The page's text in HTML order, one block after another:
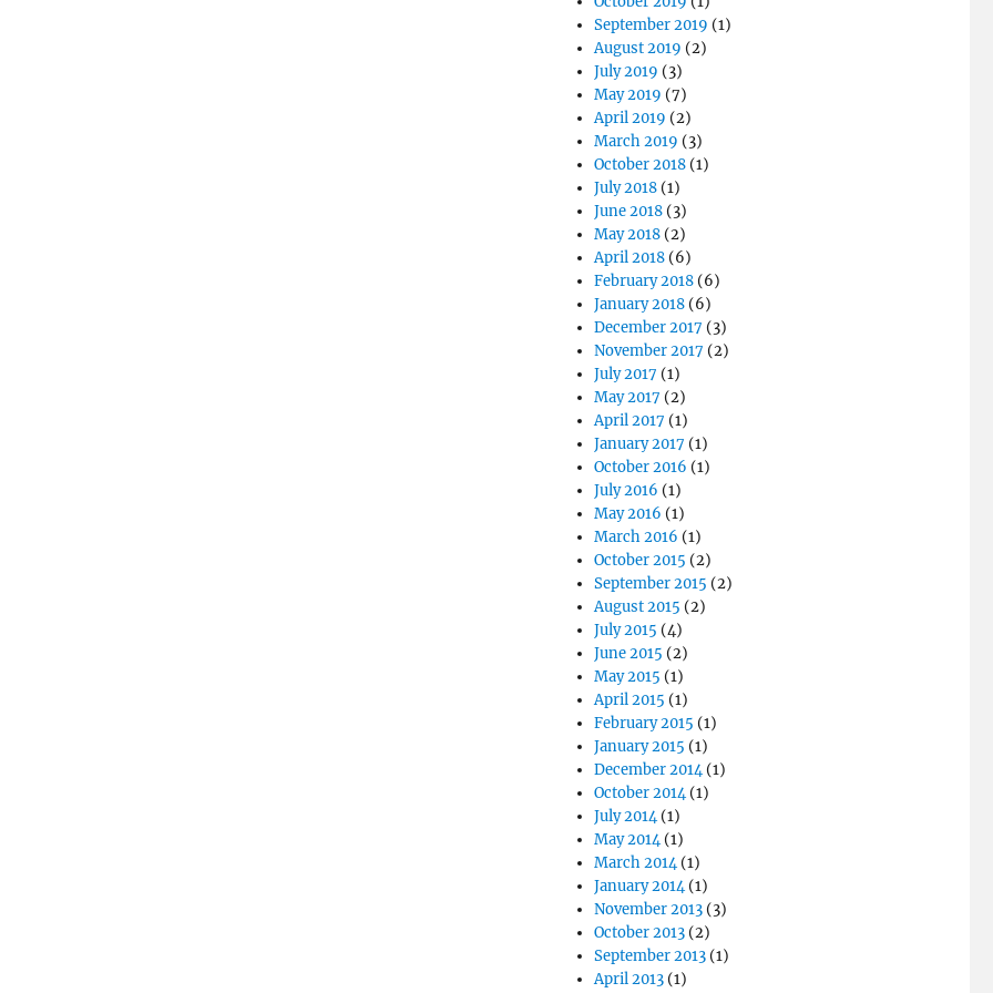
September 2019 (1)
August 2019 (2)
July 2019 (3)
May 2019 (7)
April 2019 (2)
March 2019 (3)
October 2018 (1)
July 2018 (1)
June 2018 (3)
May 2018 (2)
April 2018 (6)
February 2018 (6)
January 2018 (6)
December 2017 (3)
November 2017 (2)
July 2017 (1)
May 2017 (2)
April 2017 (1)
January 2017 (1)
October 2016 (1)
July 2016 (1)
May 2016 (1)
March 2016 (1)
October 2015 (2)
September 2015 (2)
August 2015 (2)
July 2015 (4)
June 2015 (2)
May 2015 (1)
April 2015 (1)
February 2015 (1)
January 2015 (1)
December 2014(1)
October 2014(1)
July 2014(1)
May 2014(1)
March 2014(1)
January 2014(1)
November 2013 (3)
October 2013 (2)
September 2013 (1)
April 2013 (1)